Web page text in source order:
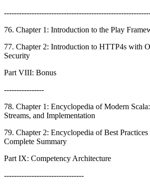
76. Chapter 1: Introduction to the Play
77. Chapter 2: Introduction to HTTP4s with
Security
Part VIII: Bonus
----------------
78. Chapter 1: Encyclopedia of Modern
Streams, and Implementation
79. Chapter 2: Encyclopedia of Best
Complete Summary
Part IX: Competency Architecture
--------------------------------